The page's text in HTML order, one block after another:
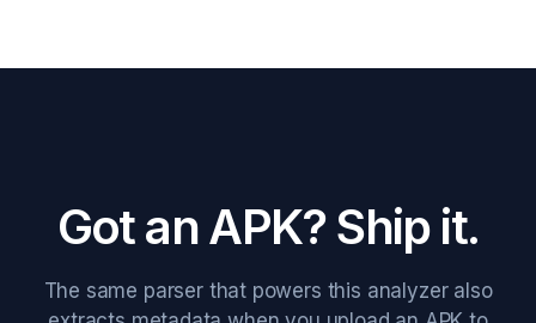
Got an APK? Ship it.
The same parser that powers this analyzer also